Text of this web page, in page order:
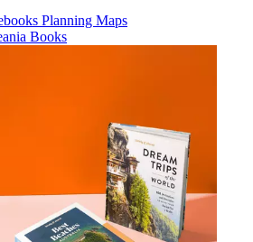
Planning Maps
Books